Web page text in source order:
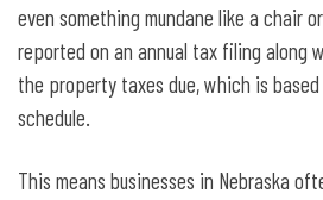
even something mundane like a chair
reported on an annual tax filing along
the property taxes due, which is
schedule.
This means businesses in Nebraska